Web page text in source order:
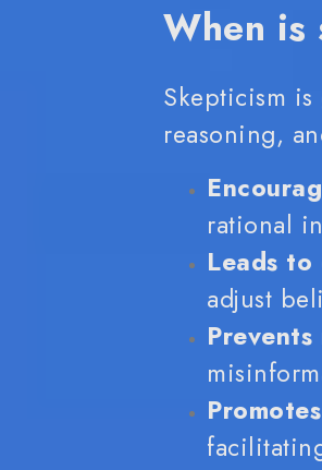
When is
Skepticism
reasoning,
rational
Leads to
adjust